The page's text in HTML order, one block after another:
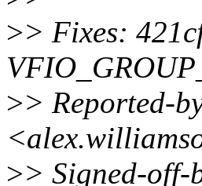
>> Fixes:
>> Reported-
>> Signed-off-